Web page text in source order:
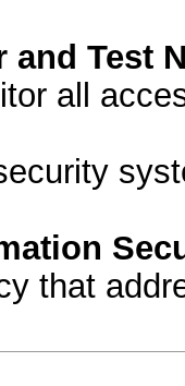
and Test
all
that